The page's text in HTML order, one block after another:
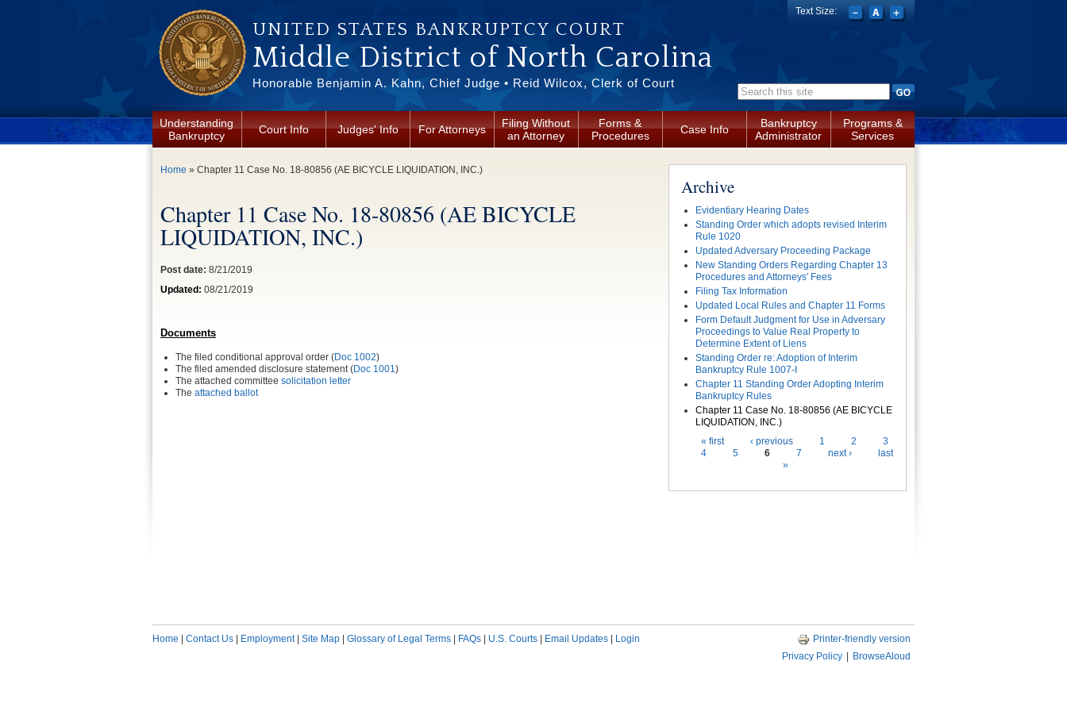
UNITED STATES BANKRUPTCY COURT
Middle District of North Carolina
Honorable Benjamin A. Kahn, Chief Judge • Reid Wilcox, Clerk of Court Search form
Text Size:
Understanding
Bankruptcy
Court Info Judges' Info For Attorneys
Filing Without
an Attorney
Forms &
Procedures
Case Info
Bankruptcy
Administrator
Programs &
Services
You are here
Home » Chapter 11 Case No. 18-80856 (AE BICYCLE LIQUIDATION, INC.)
Chapter 11 Case No. 18-80856 (AE BICYCLE
LIQUIDATION, INC.)
Post date: 8/21/2019
Updated: 08/21/2019
Documents
The filed conditional approval order (Doc 1002)
The filed amended disclosure statement (Doc 1001)
The attached committee solicitation letter
The attached ballot
Archive
Evidentiary Hearing Dates
Standing Order which adopts revised Interim
Rule 1020
Updated Adversary Proceeding Package
New Standing Orders Regarding Chapter 13
Procedures and Attorneys' Fees
Filing Tax Information
Updated Local Rules and Chapter 11 Forms
Form Default Judgment for Use in Adversary
Proceedings to Value Real Property to
Determine Extent of Liens
Standing Order re: Adoption of Interim
Bankruptcy Rule 1007-I
Chapter 11 Standing Order Adopting Interim
Bankruptcy Rules
Chapter 11 Case No. 18-80856 (AE BICYCLE
LIQUIDATION, INC.)
Pages
« first ‹ previous 1 2
3
4
5 6 7 next ›
last
»
Home Contact Us Employment| Site Map Glossary of Legal Terms FAQs U.S. Courts Email Updates Login
Printer-friendly version
Privacy Policy
BrowseAloud